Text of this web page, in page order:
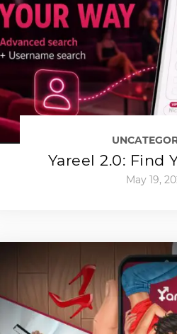
Yareel 2.0: Find
May 19,